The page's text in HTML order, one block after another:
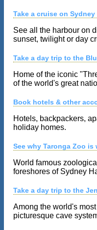
Take a cruise on Sydney
See all the harbour on
sunset, twilight or day
Take a day trip to the
Home of the iconic
of the world's great
Book hotels & other
Hotels, backpackers,
holiday homes.
See why Taronga Zoo is
World famous
foreshores of Sydney
Take a day trip to the
Among the world's
picturesque cave